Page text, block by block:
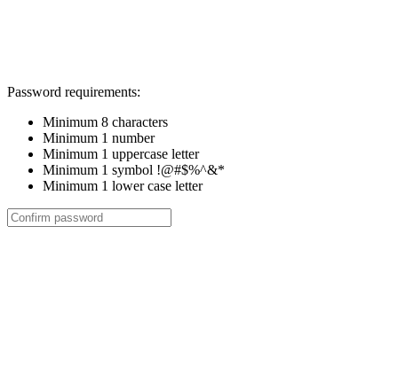
Password requirements:
Minimum 8 characters
Minimum 1 number
Minimum 1 uppercase letter
Minimum 1 symbol !@#$%^&*
Minimum 1 lower case letter